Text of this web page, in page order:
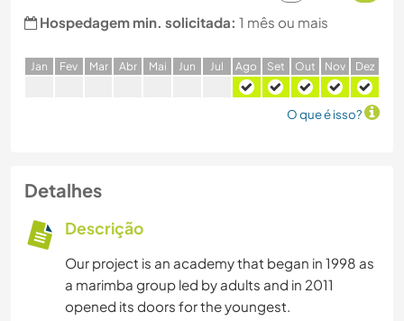
Hospedagem min. solicitada: 1 mês ou mais
Jan Fev Mar Abr Mai Jun Jul Ago Set Out Nov Dez
O que é isso?
Detalhes
Descrição
Our project is an academy that began in 1998 as
a marimba group led by adults and in 2011
opened its doors for the youngest.